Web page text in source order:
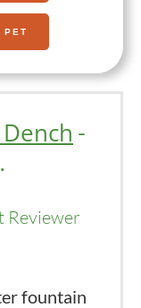
PET
-
Reviewer
fountain